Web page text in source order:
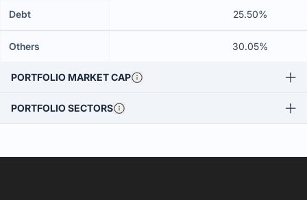
Debt 25.50%
Others 30.05%
PORTFOLIO MARKET CAP
PORTFOLIO SECTORS